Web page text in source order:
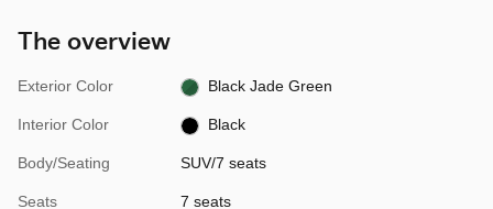
The overview
Exterior Color Black Jade Green
Interior Color Black
Body/Seating SUV/7 seats
Seats 7 seats